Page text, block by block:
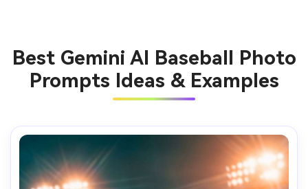
Best Gemini AI Baseball Photo
Prompts Ideas & Examples